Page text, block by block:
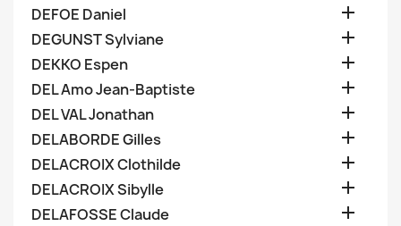
DEFOE Daniel 
DEGUNST Sylviane 
DEKKO Espen 
DEL Amo Jean-Baptiste 
DEL VAL Jonathan 
DELABORDE Gilles 
DELACROIX Clothilde 
DELACROIX Sibylle 
DELAFOSSE Claude 